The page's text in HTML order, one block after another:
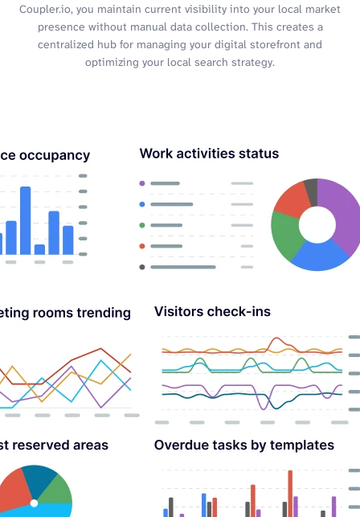
Coupler.io, you maintain current visibility into your local market
presence without manual data collection. This creates a
centralized hub for managing your digital storefront and
optimizing your local search strategy.